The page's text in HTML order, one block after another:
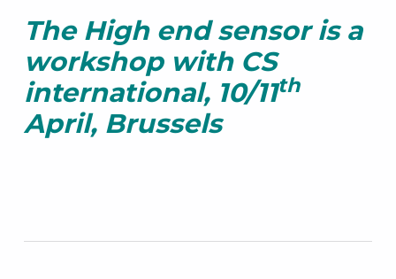
The High end sensor is a
workshop with CS
international, 10/11th
April, Brussels